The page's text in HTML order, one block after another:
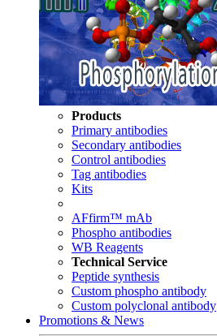
Products
Primary antibodies
Secondary antibodies
Control antibodies
Tag antibodies
Kits
AFfirm™ mAb
Phospho antibodies
WB Reagents
Technical Service
Peptide synthesis
Custom phospho antibody
Custom polyclonal antibody
Promotions & News